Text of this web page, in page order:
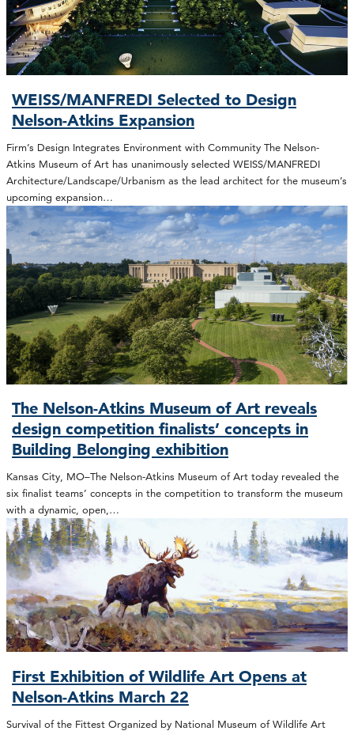
WEISS/MANFREDI Selected to Design
Nelson-Atkins Expansion
Firm’s Design Integrates Environment with Community The Nelson-
Atkins Museum of Art has unanimously selected WEISS/MANFREDI
Architecture/Landscape/Urbanism as the lead architect for the museum’s
upcoming expansion…
The Nelson-Atkins Museum of Art reveals
design competition finalists’ concepts in
Building Belonging exhibition
Kansas City, MO–The Nelson-Atkins Museum of Art today revealed the
six finalist teams’ concepts in the competition to transform the museum
with a dynamic, open,…
First Exhibition of Wildlife Art Opens at
Nelson-Atkins March 22
Survival of the Fittest Organized by National Museum of Wildlife Art